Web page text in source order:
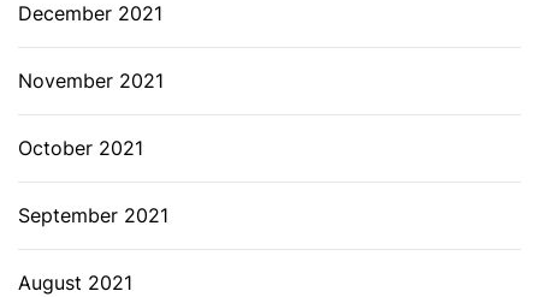
December 2021
November 2021
October 2021
September 2021
August 2021